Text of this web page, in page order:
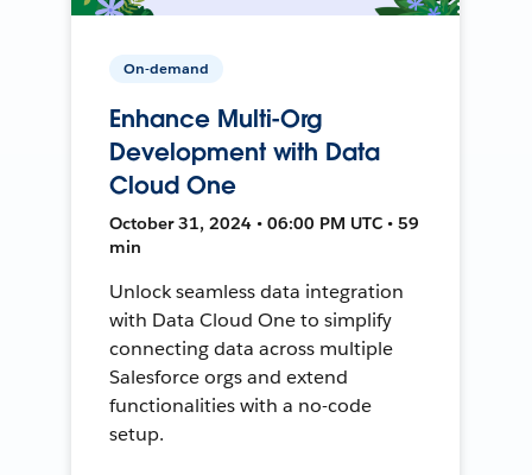
On-demand
Enhance Multi-Org
Development with Data
Cloud One
October 31, 2024 • 06:00 PM UTC • 59
min
Unlock seamless data integration
with Data Cloud One to simplify
connecting data across multiple
Salesforce orgs and extend
functionalities with a no-code
setup.